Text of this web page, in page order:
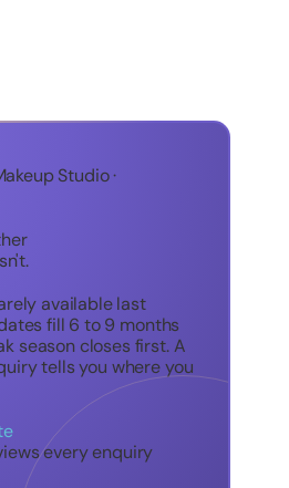
Studio ·
available last
fill 6 to 9 months
season closes first. A
tells you where you
every enquiry